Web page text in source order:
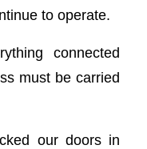
to operate.
connected
must be carried
our doors in